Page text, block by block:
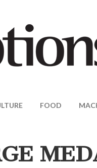
FOOD